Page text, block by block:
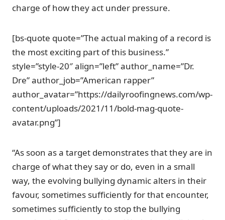
charge of how they act under pressure.
[bs-quote quote=”The actual making of a record is
the most exciting part of this business.”
style=”style-20″ align=”left” author_name=”Dr.
Dre” author_job=”American rapper”
author_avatar=”https://dailyroofingnews.com/wp-
content/uploads/2021/11/bold-mag-quote-
avatar.png”]
“As soon as a target demonstrates that they are in
charge of what they say or do, even in a small
way, the evolving bullying dynamic alters in their
favour, sometimes sufficiently for that encounter,
sometimes sufficiently to stop the bullying